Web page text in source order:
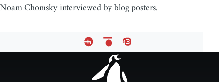
Noam Chomsky interviewed by blog posters.